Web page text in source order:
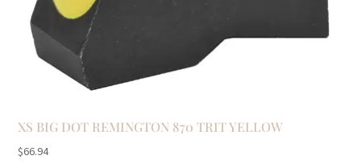
XS BIG DOT REMINGTON 870 TRIT YELLOW
$66.94